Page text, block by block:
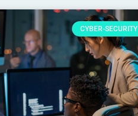
CYBER-SECURITY